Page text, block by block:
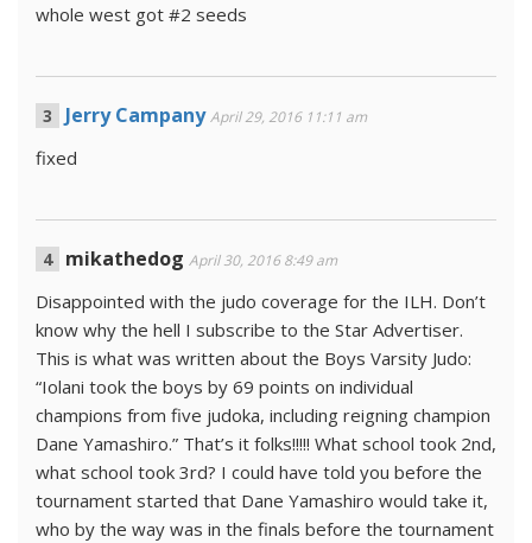
whole west got #2 seeds
Jerry Campany April 29, 2016 11:11 am
fixed
mikathedog April 30, 2016 8:49 am
Disappointed with the judo coverage for the ILH. Don’t
know why the hell I subscribe to the Star Advertiser.
This is what was written about the Boys Varsity Judo:
“Iolani took the boys by 69 points on individual
champions from five judoka, including reigning champion
Dane Yamashiro.” That’s it folks!!!!! What school took 2nd,
what school took 3rd? I could have told you before the
tournament started that Dane Yamashiro would take it,
who by the way was in the finals before the tournament